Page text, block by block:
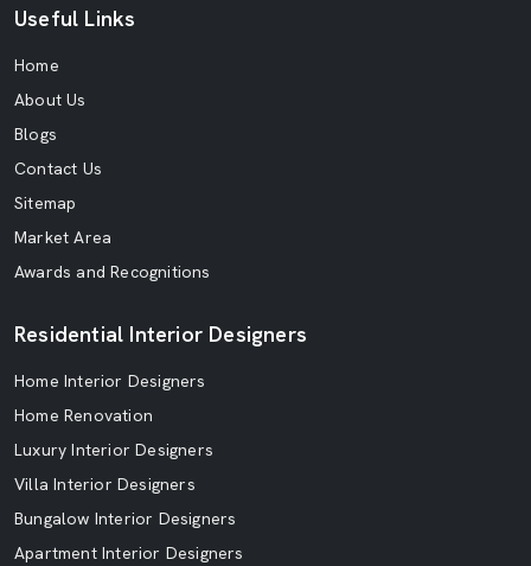
Useful Links
Home
About Us
Blogs
Contact Us
Sitemap
Market Area
Awards and Recognitions
Residential Interior Designers
Home Interior Designers
Home Renovation
Luxury Interior Designers
Villa Interior Designers
Bungalow Interior Designers
Apartment Interior Designers